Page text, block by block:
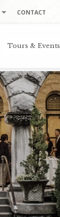
CONTACT
Tours & Events